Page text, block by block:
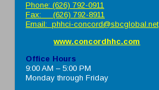
Phone: (626) 792-0911
Fax: (626) 792-8911
Email: phhci-concord@sbcglobal.net
www.concordhhc.com
Office Hours
9:00 AM – 5:00 PM
Monday through Friday